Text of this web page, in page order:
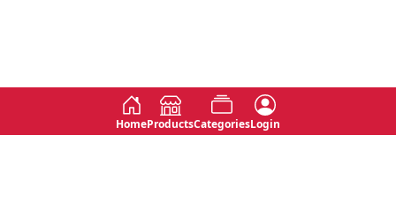
HomeProductsCategoriesLogin